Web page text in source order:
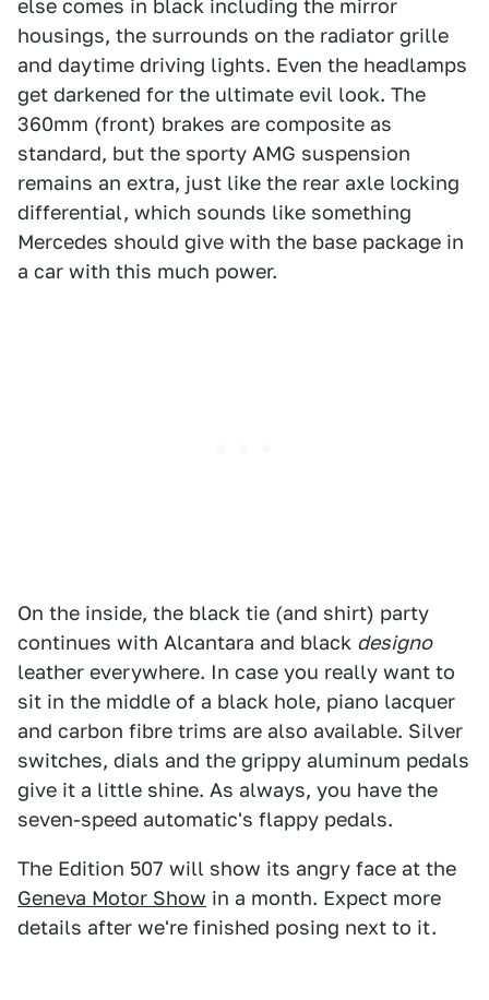
else comes in black including the mirror
housings, the surrounds on the radiator grille
and daytime driving lights. Even the headlamps
get darkened for the ultimate evil look. The
360mm (front) brakes are composite as
standard, but the sporty AMG suspension
remains an extra, just like the rear axle locking
differential, which sounds like something
Mercedes should give with the base package in
a car with this much power.
On the inside, the black tie (and shirt) party
continues with Alcantara and black designo
leather everywhere. In case you really want to
sit in the middle of a black hole, piano lacquer
and carbon fibre trims are also available. Silver
switches, dials and the grippy aluminum pedals
give it a little shine. As always, you have the
seven-speed automatic's flappy pedals.
The Edition 507 will show its angry face at the
Geneva Motor Show in a month. Expect more
details after we're finished posing next to it.